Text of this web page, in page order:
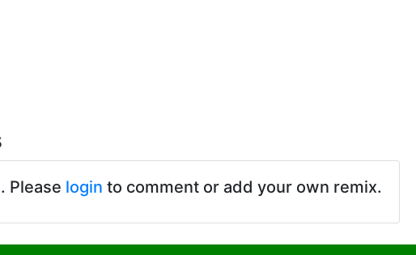
Please login to comment or add your own remix.